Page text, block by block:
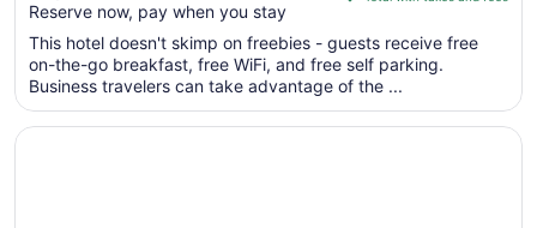
5
Reserve now, pay when you stay
total
per
night
from
This hotel doesn't skimp on freebies - guests receive free
on-the-go breakfast, free WiFi, and free self parking.
Business travelers can take advantage of the ...
Opens in a new window
El Rey Court